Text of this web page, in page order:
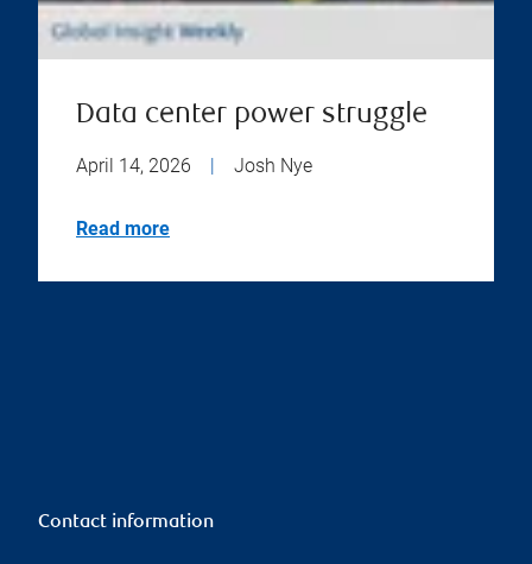
Data center power struggle
April 14, 2026 | Josh Nye
Read more
Contact information